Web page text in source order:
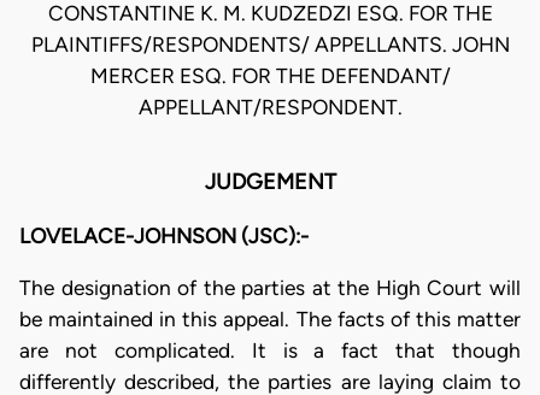
CONSTANTINE K. M. KUDZEDZI ESQ. FOR THE
PLAINTIFFS/RESPONDENTS/ APPELLANTS. JOHN
MERCER ESQ. FOR THE DEFENDANT/
APPELLANT/RESPONDENT.
JUDGEMENT
LOVELACE-JOHNSON (JSC):-
The designation of the parties at the High Court will
be maintained in this appeal. The facts of this matter
are not complicated. It is a fact that though
differently described, the parties are laying claim to